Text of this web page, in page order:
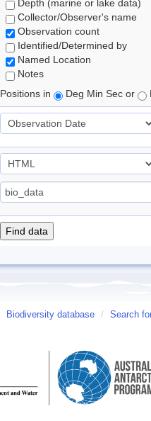
Depth (marine or lake data)
Collector/Observer's name
Observation count
Identified/Determined by
Named Location
Notes
Positions in
Deg Min Sec or
Biodiversity database / Search